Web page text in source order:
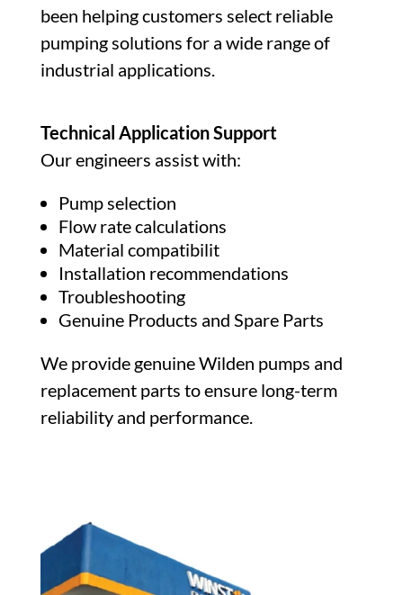
been helping customers select reliable
pumping solutions for a wide range of
industrial applications.
Technical Application Support
Our engineers assist with:
Pump selection
Flow rate calculations
Material compatibilit
Installation recommendations
Troubleshooting
Genuine Products and Spare Parts
We provide genuine Wilden pumps and
replacement parts to ensure long-term
reliability and performance.